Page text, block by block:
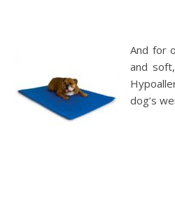
And for
and
dog’s